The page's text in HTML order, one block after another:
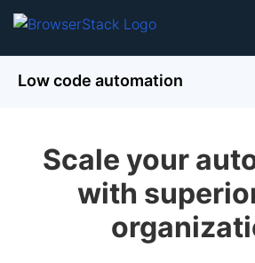
Low code automation
Scale your
with